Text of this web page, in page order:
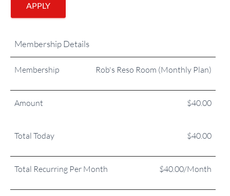
APPLY
Membership Details
Membership Rob's Reso Room (Monthly Plan)
Amount $40.00
Total Today $40.00
Total Recurring Per Month $40.00/Month